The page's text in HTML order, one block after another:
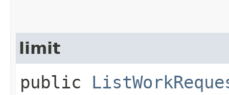
limit
public